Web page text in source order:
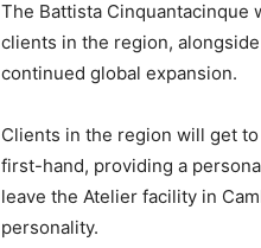
The Battista Cinquantacinque
clients in the region,
continued global expansion.
Clients in the region will get to
first-hand, providing a
leave the Atelier facility in
personality.